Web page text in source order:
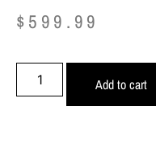
$ 599.99
Add to cart